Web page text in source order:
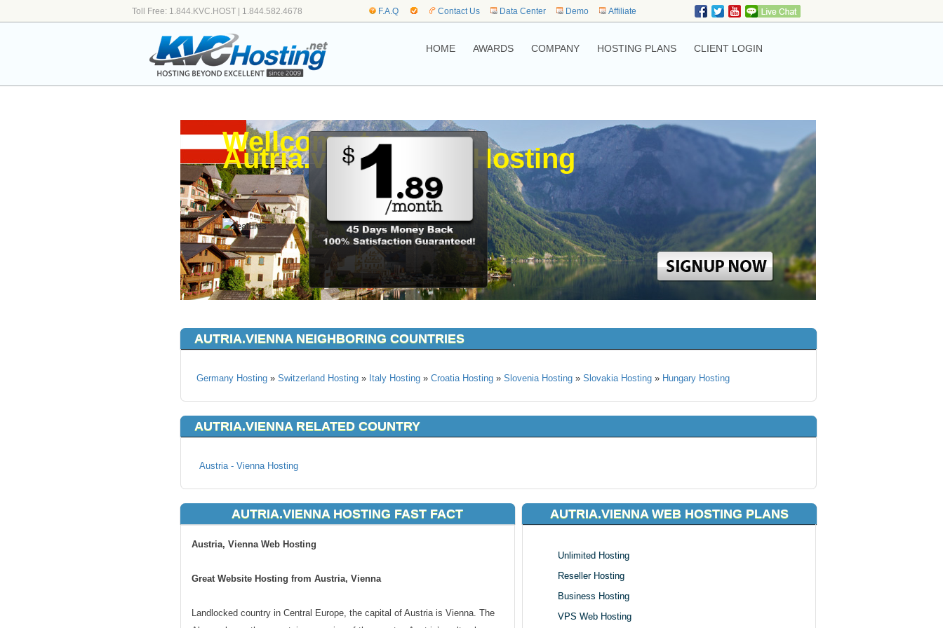
Toll Free: 1.844.KVC.HOST | 1.844.582.4678 F.A.Q Contact Us Data Center Demo Affiliate
HOME AWARDS COMPANY HOSTING PLANS CLIENT LOGIN
Wellcome to,
Autria.vienna Web Hosting
AUTRIA.VIENNA NEIGHBORING COUNTRIES
Germany Hosting » Switzerland Hosting » Italy Hosting » Croatia Hosting » Slovenia Hosting » Slovakia Hosting » Hungary Hosting
AUTRIA.VIENNA RELATED COUNTRY
Austria - Vienna Hosting
AUTRIA.VIENNA HOSTING FAST FACT
Austria, Vienna Web Hosting
Great Website Hosting from Austria, Vienna
Landlocked country in Central Europe, the capital of Austria is Vienna. The
AUTRIA.VIENNA WEB HOSTING PLANS
Unlimited Hosting
Reseller Hosting
Business Hosting
VPS Web Hosting